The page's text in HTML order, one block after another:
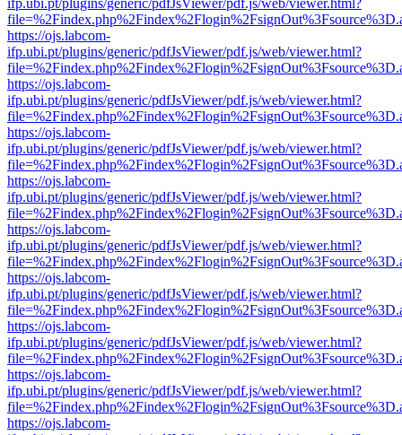
ifp.ubi.pt/plugins/generic/pdfJsViewer/pdf.js/web/viewer.html?
https://ojs.labcom-
ifp.ubi.pt/plugins/generic/pdfJsViewer/pdf.js/web/viewer.html?
https://ojs.labcom-
ifp.ubi.pt/plugins/generic/pdfJsViewer/pdf.js/web/viewer.html?
https://ojs.labcom-
ifp.ubi.pt/plugins/generic/pdfJsViewer/pdf.js/web/viewer.html?
https://ojs.labcom-
ifp.ubi.pt/plugins/generic/pdfJsViewer/pdf.js/web/viewer.html?
https://ojs.labcom-
ifp.ubi.pt/plugins/generic/pdfJsViewer/pdf.js/web/viewer.html?
https://ojs.labcom-
ifp.ubi.pt/plugins/generic/pdfJsViewer/pdf.js/web/viewer.html?
https://ojs.labcom-
ifp.ubi.pt/plugins/generic/pdfJsViewer/pdf.js/web/viewer.html?
https://ojs.labcom-
ifp.ubi.pt/plugins/generic/pdfJsViewer/pdf.js/web/viewer.html?
https://ojs.labcom-